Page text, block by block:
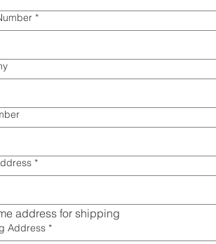
*
*
address for shipping
Address *